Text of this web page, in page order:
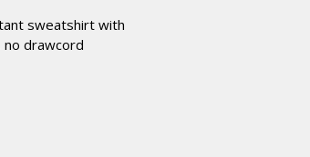
sweatshirt with
drawcord